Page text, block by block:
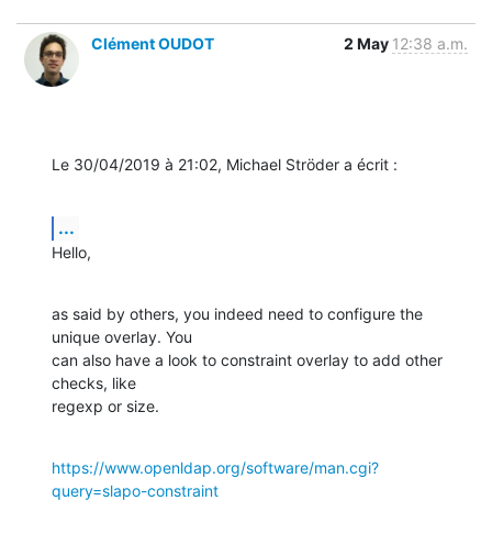
Clément OUDOT 2 May 12:38 a.m.
Le 30/04/2019 à 21:02, Michael Ströder a écrit :
...
Hello,
as said by others, you indeed need to configure the
unique overlay. You
can also have a look to constraint overlay to add other
checks, like
regexp or size.
https://www.openldap.org/software/man.cgi?
query=slapo-constraint